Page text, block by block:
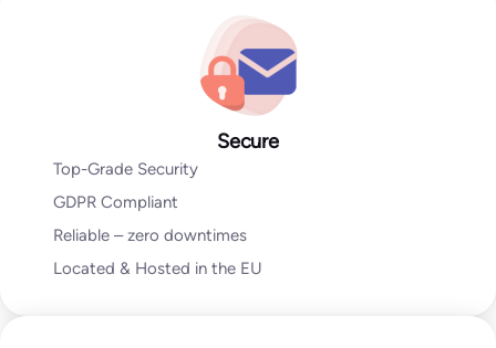
Go to Email Verification App
Secure
Top-Grade Security
GDPR Compliant
Reliable – zero downtimes
Located & Hosted in the EU